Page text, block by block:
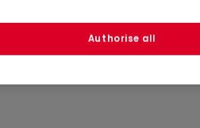
via radiators, an open fire,
electrical installation. The
opportunity for a comfortable
RefatHome
Ref Agency
Authorise all